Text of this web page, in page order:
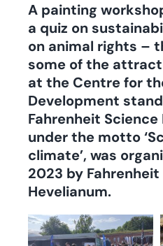
A painting
a quiz on
on animal rights –
some of the
at the Centre for
Development
Fahrenheit
under the motto
climate’, was
2023 by
Hevelianum.